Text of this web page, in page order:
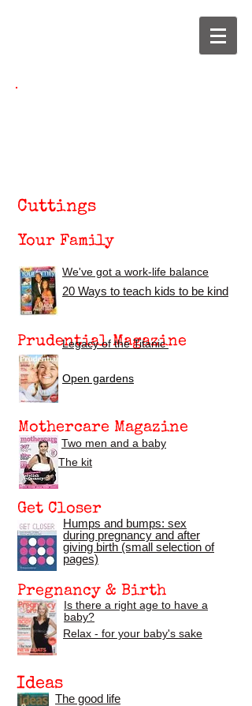
Cuttings
Your Family
We've got a work-life balance
20 Ways to teach kids to be kind
Prudential Magazine
Open gardens
Mothercare Magazine
Two men and a baby
The kit
Get Closer
Humps and bumps: sex
during pregnancy and after
giving birth (small selection of
pages)
Pregnancy & Birth
Is there a right age to have a
baby?
Relax - for your baby's sake
Ideas
The good life
Legacy of theTitanic